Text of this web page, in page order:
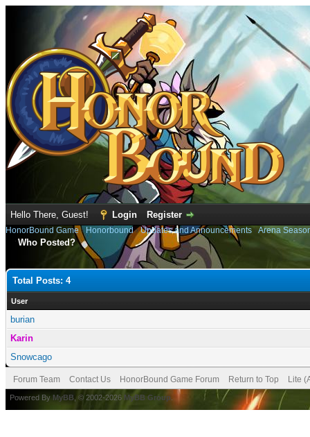
Hello There, Guest! Login Register
HonorBound Game› Honorbound›Updates and Announcements› Arena
Who Posted?
Total Posts: 4
User
burian
Karin
Snowcago
Forum Team Contact Us HonorBound Game Forum Return to Top Lite
Powered By MyBB , © 2002-2026 MyBB Group